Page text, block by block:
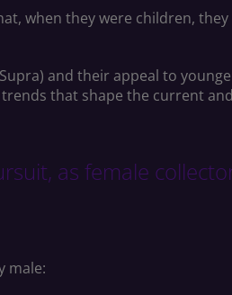
when they were children,
and their appeal to
that shape the current
as female
male: